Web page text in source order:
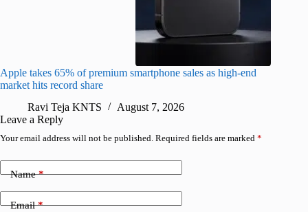
Apple takes 65% of premium smartphone sales as high-end
market hits record share
Ravi Teja KNTS
August 7, 2026
Leave a Reply
Your email address will not be published. Required fields are marked *
Name*
Email*